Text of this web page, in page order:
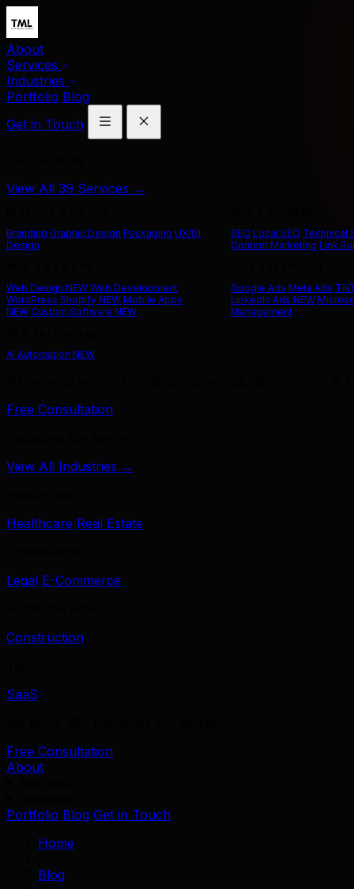
About
Services
Industries
Portfolio Blog
Get in Touch
View All 39 Services →
Branding Graphic Design Packaging UX/UI
Design
Web Design NEW Web Development
WordPress Shopify NEW Mobile Apps
NEW Custom Software NEW
AI Automation NEW
SEO Local SEO Technical
Content Marketing Link
Google Ads Meta Ads
LinkedIn Ads NEW
Management
Free Consultation
View All Industries →
Healthcare Real Estate
Legal E-Commerce
Construction
SaaS
Free Consultation
About
Portfolio Blog Get in Touch
Home
Blog